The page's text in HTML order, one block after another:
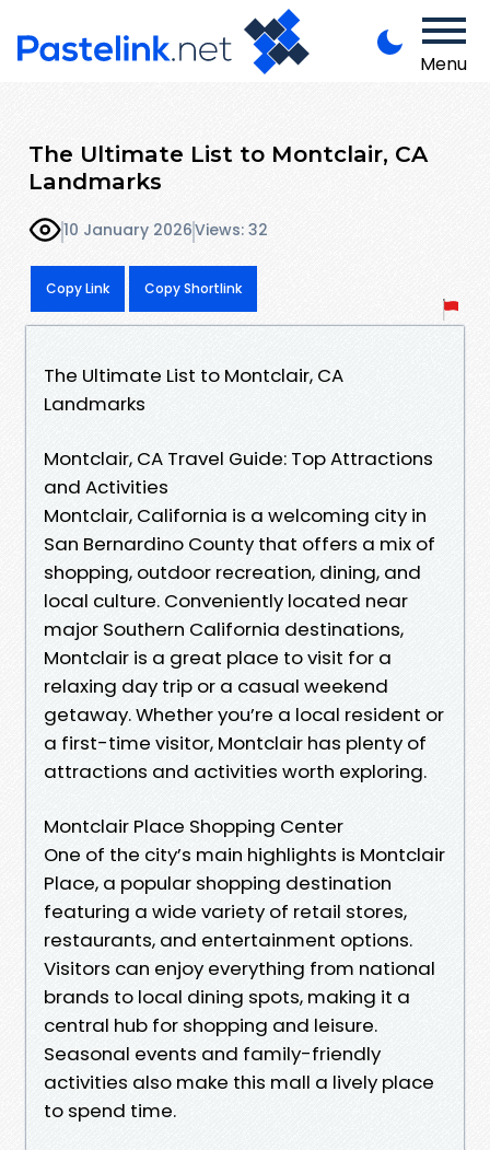
Menu
The Ultimate List to Montclair, CA
Landmarks
10 January 2026Views: 32
Copy Link Copy Shortlink
The Ultimate List to Montclair, CA
Landmarks
Montclair, CA Travel Guide: Top Attractions
and Activities
Montclair, California is a welcoming city in
San Bernardino County that offers a mix of
shopping, outdoor recreation, dining, and
local culture. Conveniently located near
major Southern California destinations,
Montclair is a great place to visit for a
relaxing day trip or a casual weekend
getaway. Whether you’re a local resident or
a first-time visitor, Montclair has plenty of
attractions and activities worth exploring.
Montclair Place Shopping Center
One of the city’s main highlights is Montclair
Place, a popular shopping destination
featuring a wide variety of retail stores,
restaurants, and entertainment options.
Visitors can enjoy everything from national
brands to local dining spots, making it a
central hub for shopping and leisure.
Seasonal events and family-friendly
activities also make this mall a lively place
to spend time.